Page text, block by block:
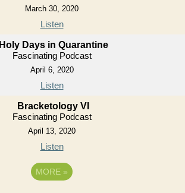
March 30, 2020
Listen
Holy Days in Quarantine
Fascinating Podcast
April 6, 2020
Listen
Bracketology VI
Fascinating Podcast
April 13, 2020
Listen
MORE »